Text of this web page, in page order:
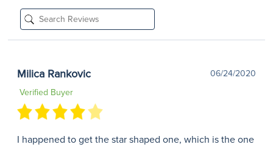
Milica Rankovic
06/24/2020
Verified Buyer
I happened to get the star shaped one, which is the one